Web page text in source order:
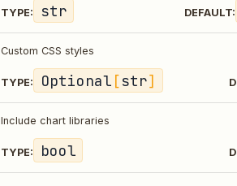
TYPE: str DEFAULT:
Custom CSS styles
TYPE: Optional [str]
Include chart libraries
TYPE: bool